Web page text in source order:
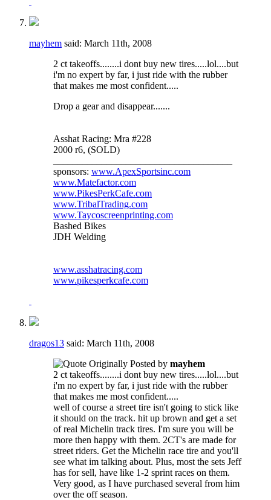
mayhem said: March 11th, 2008
2 ct takeoffs........i dont buy new tires.....lol....but
i'm no expert by far, i just ride with the rubber
that makes me most confident.....
Drop a gear and disappear.......
Asshat Racing: Mra #228
2000 r6, (SOLD)
sponsors: www.ApexSportsinc.com
www.Matefactor.com
www.PikesPerkCafe.com
www.TribalTrading.com
www.Taycoscreenprinting.com
Bashed Bikes
JDH Welding
www.asshatracing.com
www.pikesperkcafe.com
dragos13 said: March 11th, 2008
Originally Posted by mayhem
2 ct takeoffs........i dont buy new tires.....lol....but
i'm no expert by far, i just ride with the rubber
that makes me most confident.....
well of course a street tire isn't going to stick like
it should on the track. hit up brown and get a set
of real Michelin track tires. I'm sure you will be
more then happy with them. 2CT's are made for
street riders. Get the Michelin race tire and you'll
see what im talking about. Plus, most the sets Jeff
has for sell, have like 1-2 sprint races on them.
Very good, as I have purchased several from him
over the off season.